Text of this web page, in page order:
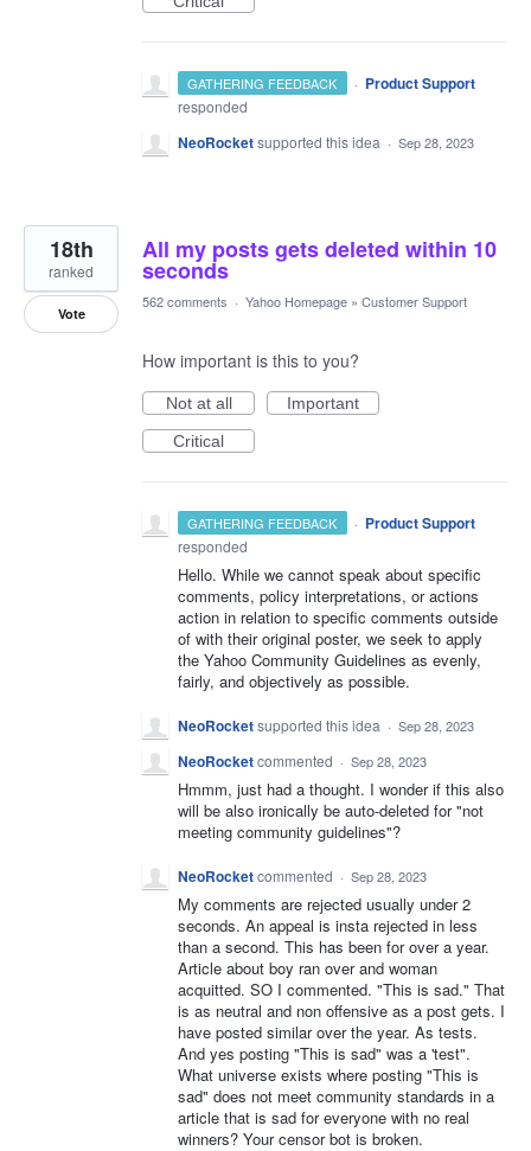
GATHERING FEEDBACK · Product Support
responded
NeoRocketsupported this idea · Sep 28, 2023
All my posts gets deleted within 10
seconds
18th
ranked
Vote
562 comments · Yahoo Homepage » Customer Support
How important is this to you?
Not at all
Important
Critical
GATHERING FEEDBACK · Product Support
responded
Hello. While we cannot speak about specific
comments, policy interpretations, or actions
action in relation to specific comments outside
of with their original poster, we seek to apply
the Yahoo Community Guidelines as evenly,
fairly, and objectively as possible.
NeoRocketsupported this idea · Sep 28, 2023
NeoRocketcommented · Sep 28, 2023
Hmmm, just had a thought. I wonder if this also
will be also ironically be auto-deleted for "not
meeting community guidelines"?
NeoRocketcommented · Sep 28, 2023
My comments are rejected usually under 2
seconds. An appeal is insta rejected in less
than a second. This has been for over a year.
Article about boy ran over and woman
acquitted. SO I commented. "This is sad." That
is as neutral and non offensive as a post gets. I
have posted similar over the year. As tests.
And yes posting "This is sad" was a 'test".
What universe exists where posting "This is
sad" does not meet community standards in a
article that is sad for everyone with no real
winners? Your censor bot is broken.